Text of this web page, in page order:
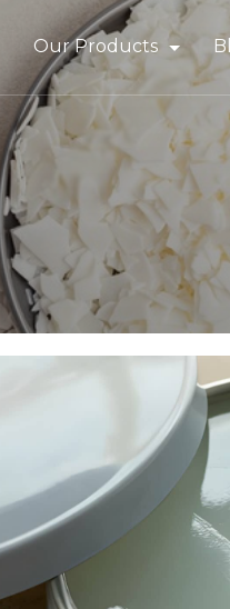
Our Products
Bitumen & Asphalt
Gilsonite
Base Oil
Rubber Process Oil
Drilling Fluids & Additive